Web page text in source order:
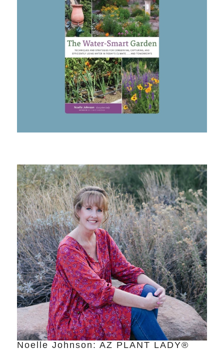
Noelle Johnson: AZ PLANT LADY®